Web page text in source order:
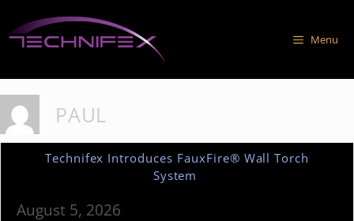
to
content
Menu
PAUL
Technifex Introduces FauxFire® Wall Torch
System
August 5, 2026